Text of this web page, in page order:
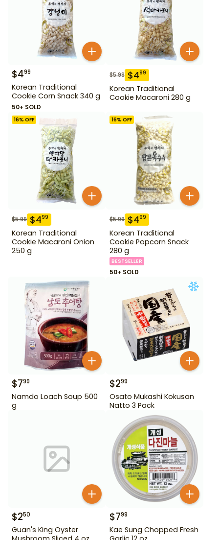
$499
Korean Traditional
Cookie Corn Snack 340 g
50+ SOLD
$5.99 $499
Korean Traditional
Cookie Macaroni 280 g
16% OFF
$5.99 $499
Korean Traditional
Cookie Macaroni Onion
250 g
16% OFF
$5.99 $499
Korean Traditional
Cookie Popcorn Snack
280 g
BESTSELLER
50+ SOLD
$799
Namdo Loach Soup 500
g
$299
Osato Mukashi Kokusan
Natto 3 Pack
$250
Guan's King Oyster
$799
Kae Sung Chopped Fresh